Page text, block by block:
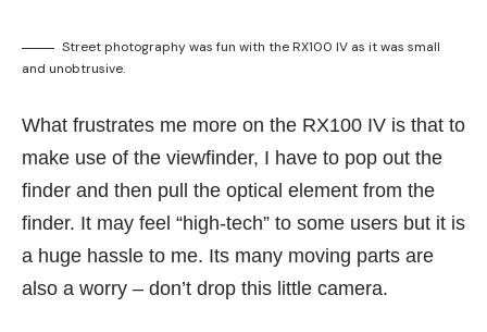
Street photography was fun with the RX100 IV as it was small
and unobtrusive.
What frustrates me more on the RX100 IV is that to
make use of the viewfinder, I have to pop out the
finder and then pull the optical element from the
finder. It may feel “high-tech” to some users but it is
a huge hassle to me. Its many moving parts are
also a worry – don’t drop this little camera.